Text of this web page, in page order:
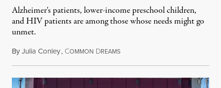
Alzheimer's patients, lower-income preschool children,
and HIV patients are among those whose needs might go
unmet.
ByJulia Conley, COMMON DREAMSMarch 9, 2019